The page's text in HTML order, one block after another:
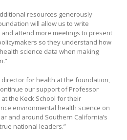
resources generously
will allow us to write
attend more meetings to present
so they understand how
science data when making
for health at the foundation,
our support of Professor
the Keck School for their
environmental health science on
and around Southern California’s
national leaders.”